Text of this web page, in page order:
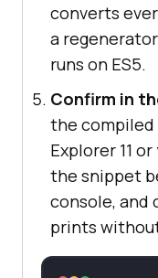
converts
a
runs on ES5.
Confirm in
the
Explorer 11
the snippet
console, and
prints